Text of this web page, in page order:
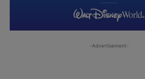
-Advertisement-